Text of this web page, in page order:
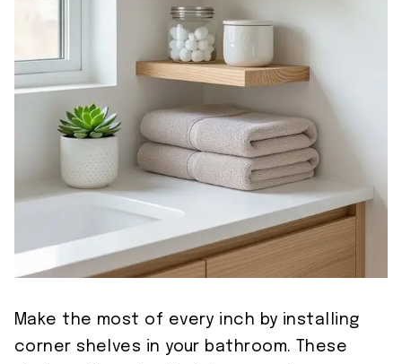
Make the most of every inch by installing
corner shelves in your bathroom. These